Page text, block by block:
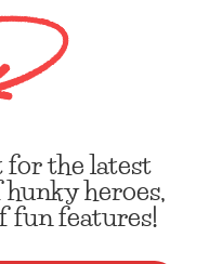
the latest
heroes,
fun features!